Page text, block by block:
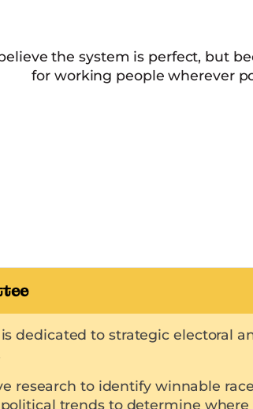
the system is perfect, but
for working people wherever
dedicated to strategic electoral
research to identify winnable
trends to determine